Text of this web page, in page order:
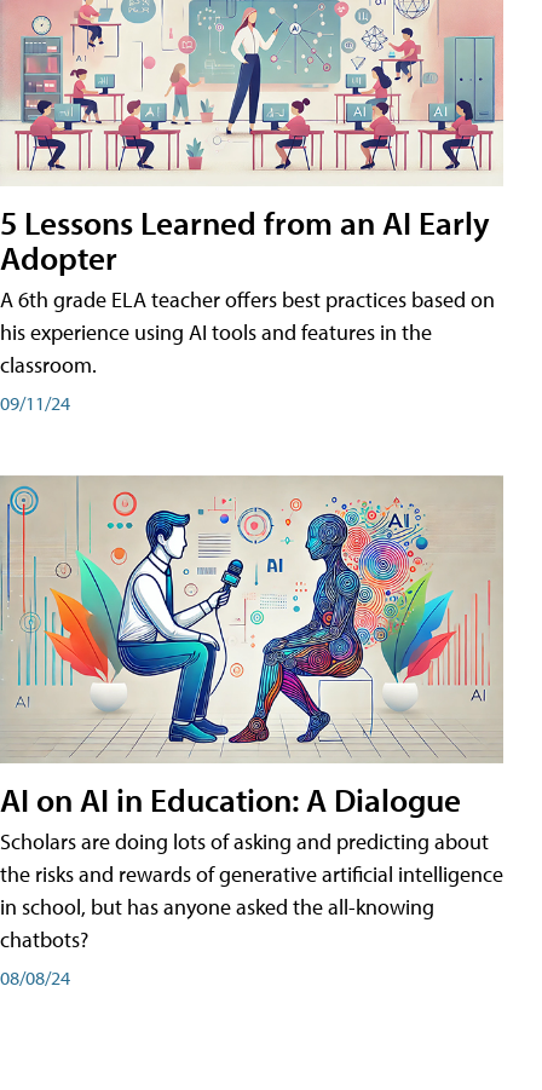
5 Lessons Learned from an AI Early
Adopter
A 6th grade ELA teacher offers best practices based on
his experience using AI tools and features in the
classroom.
09/11/24
AI on AI in Education: A Dialogue
Scholars are doing lots of asking and predicting about
the risks and rewards of generative artificial intelligence
in school, but has anyone asked the all-knowing
chatbots?
08/08/24